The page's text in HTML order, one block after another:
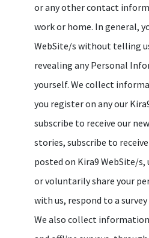
or any other contact
work or home. In general,
WebSite/s without telling
revealing any Personal
yourself. We collect
you register on any our
subscribe to receive our
stories, subscribe to
posted on Kira9 WebSite/s,
or voluntarily share your
with us, respond to a
We also collect